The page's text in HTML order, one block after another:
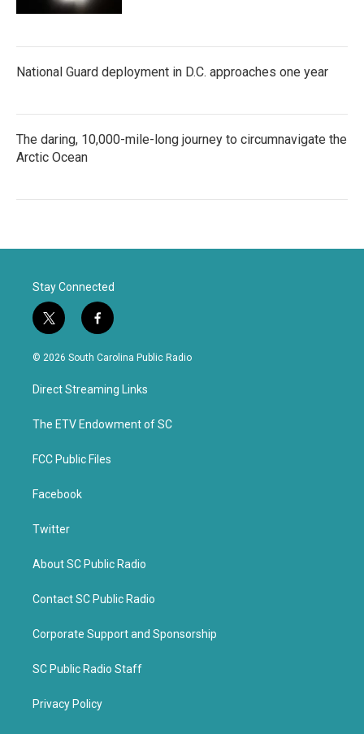
National Guard deployment in D.C. approaches one year
The daring, 10,000-mile-long journey to circumnavigate the
Arctic Ocean
Stay Connected
t
w
i
t
e
f
a
c
b
o
k
© 2026 South Carolina Public Radio
Direct Streaming Links
The ETV Endowment of SC
FCC Public Files
Facebook
Twitter
About SC Public Radio
Contact SC Public Radio
Corporate Support and Sponsorship
SC Public Radio Staff
Privacy Policy